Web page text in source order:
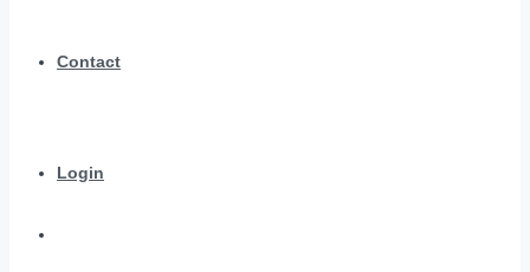
Contact
Login